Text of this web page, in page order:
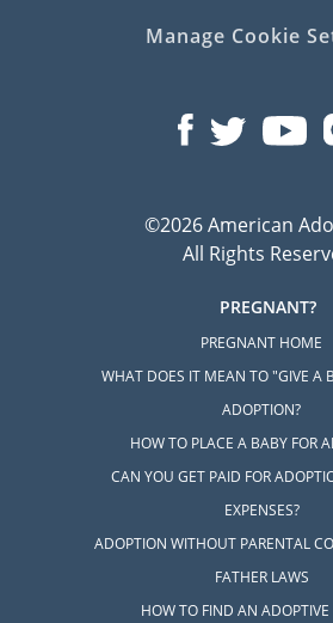
Manage Cookie
©2026 American
All Rights
PREGNANT?
PREGNANT HOME
WHAT DOES IT MEAN TO "GIVE A
ADOPTION?
HOW TO PLACE A BABY FOR
CAN YOU GET PAID FOR
EXPENSES?
ADOPTION WITHOUT PARENTAL
FATHER LAWS
HOW TO FIND AN